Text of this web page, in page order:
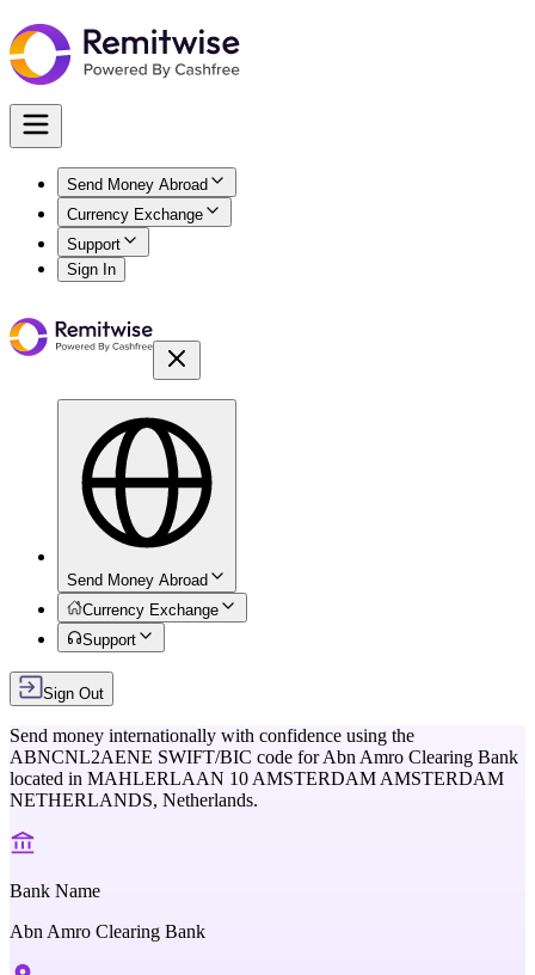
Send Money Abroad
Currency Exchange
Support
Sign In
Send Money Abroad
Currency Exchange
Support
Sign Out
Send money internationally with confidence using the
ABNCNL2AENE SWIFT/BIC code forAbn Amro Clearing Bank
located in MAHLERLAAN 10 AMSTERDAM AMSTERDAM
NETHERLANDS, Netherlands.
Bank Name
Abn Amro Clearing Bank